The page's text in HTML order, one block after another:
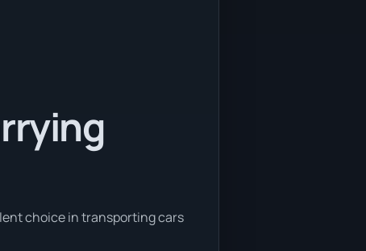
choice in transporting cars